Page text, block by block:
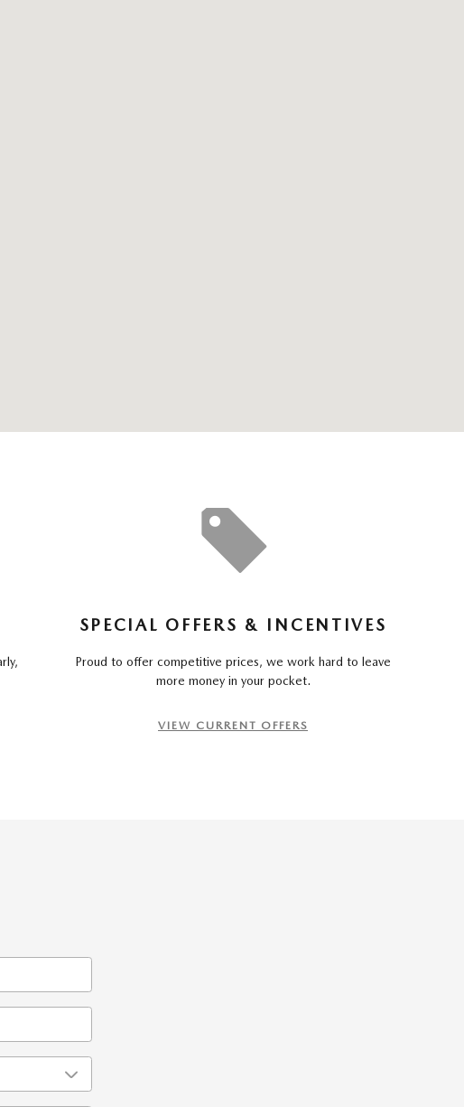
SPECIAL OFFERS & INCENTIVES
Proud to offer competitive prices, we work hard to leave
more money in your pocket.
VIEW CURRENT OFFERS